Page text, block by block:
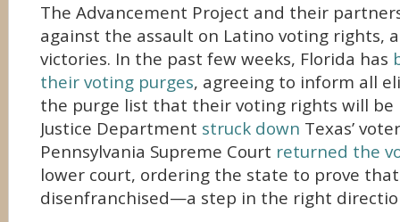
The Advancement Project and their
against the assault on Latino voting rights,
victories. In the past few weeks, Florida has
their voting purges, agreeing to inform all
the purge list that their voting rights will be
Justice Department struck down Texas’
Pennsylvania Supreme Court returned the
lower court, ordering the state to prove
disenfranchised—a step in the right